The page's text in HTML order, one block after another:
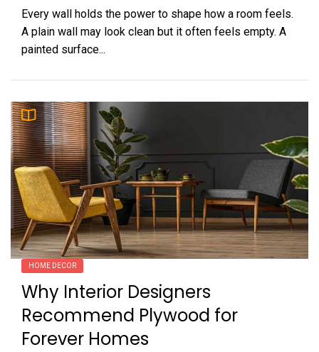
Every wall holds the power to shape how a room feels.
A plain wall may look clean but it often feels empty. A
painted surface...
HOME DECOR
Why Interior Designers
Recommend Plywood for
Forever Homes